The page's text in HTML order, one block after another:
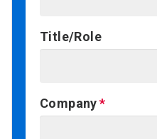
Title/Role
Company